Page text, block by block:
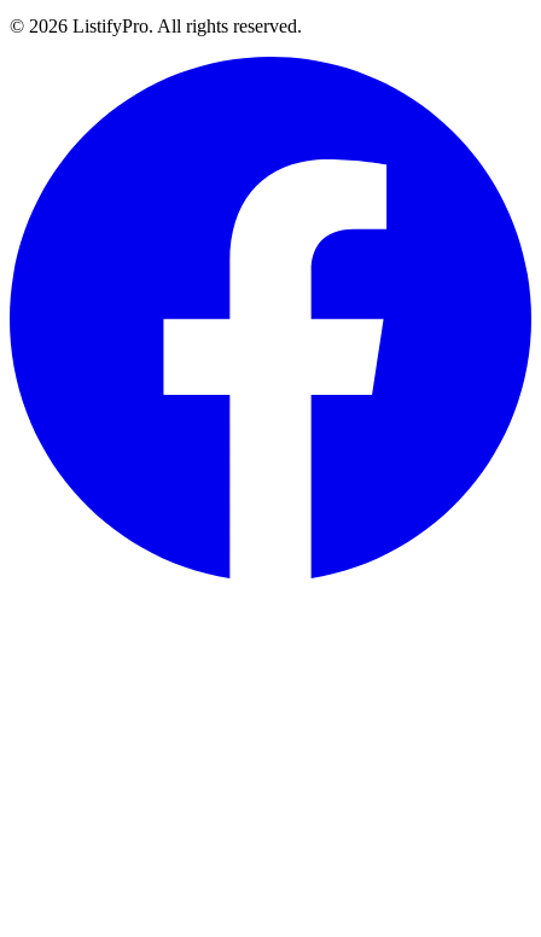
© 2026 ListifyPro. All rights reserved.